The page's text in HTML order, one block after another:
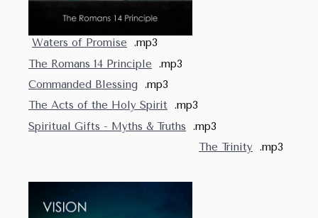
Waters of Promise .mp3
The Romans 14 Principle .mp3
Commanded Blessing .mp3
The Acts of the Holy Spirit .mp3
Spiritual Gifts - Myths & Truths .mp3
The Trinity .mp3